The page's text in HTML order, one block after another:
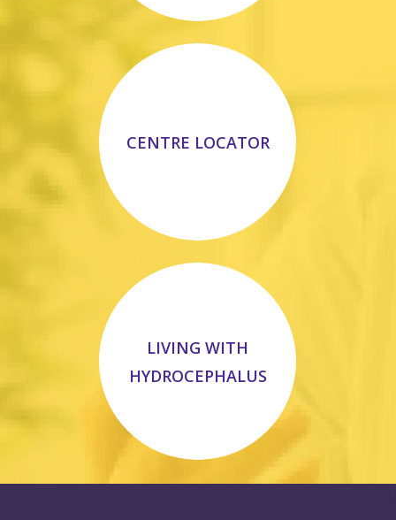
CENTRE LOCATOR
LIVING WITH
HYDROCEPHALUS